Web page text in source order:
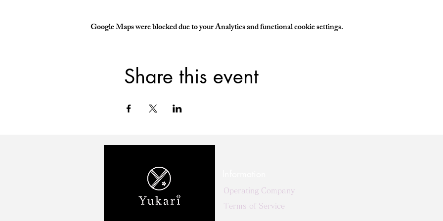
Google Maps were blocked due to your Analytics and functional cookie settings.
Share this event
Operating Company
Terms of Service